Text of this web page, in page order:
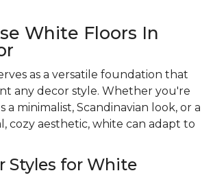
White Floors In
as a versatile foundation that
any decor style. Whether you're
a minimalist, Scandinavian look, or a
cozy aesthetic, white can adapt to
Styles for White